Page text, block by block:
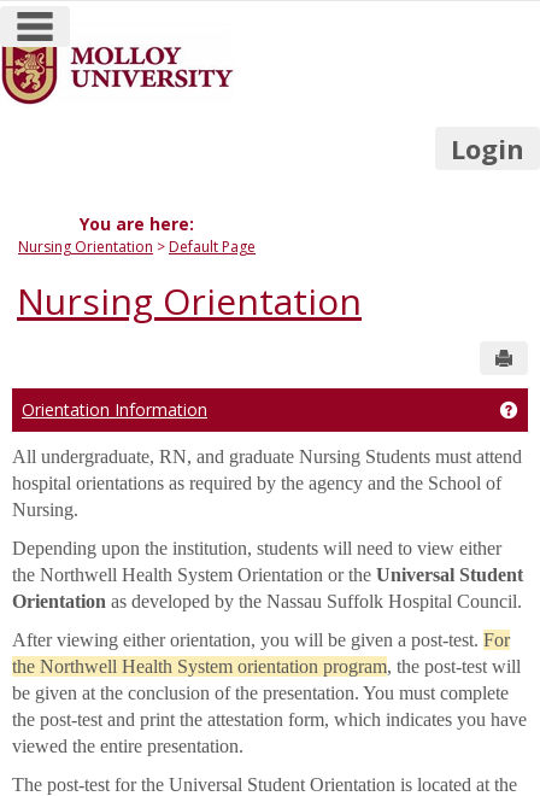
Skip
to
content
Login
You are here:
Nursing Orientation Default Page
Nursing Orientation
Orientation Information
All undergraduate, RN, and graduate Nursing Students must attend
hospital orientations as required by the agency and the School of
Nursing.
Depending upon the institution, students will need to view either
the Northwell Health System Orientation or the Universal Student
Orientation as developed by the Nassau Suffolk Hospital Council.
After viewing either orientation, you will be given a post-test. For
the Northwell Health System orientation program, the post-test will
be given at the conclusion of the presentation. You must complete
the post-test and print the attestation form, which indicates you have
viewed the entire presentation.
The post-test for the Universal Student Orientation is located at the